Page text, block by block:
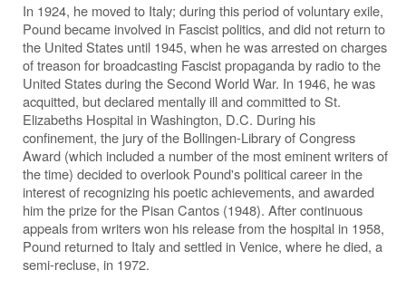
In 1924, he moved to Italy; during this period of voluntary exile,
Pound became involved in Fascist politics, and did not return to
the United States until 1945, when he was arrested on charges
of treason for broadcasting Fascist propaganda by radio to the
United States during the Second World War. In 1946, he was
acquitted, but declared mentally ill and committed to St.
Elizabeths Hospital in Washington, D.C. During his
confinement, the jury of the Bollingen-Library of Congress
Award (which included a number of the most eminent writers of
the time) decided to overlook Pound's political career in the
interest of recognizing his poetic achievements, and awarded
him the prize for the Pisan Cantos (1948). After continuous
appeals from writers won his release from the hospital in 1958,
Pound returned to Italy and settled in Venice, where he died, a
semi-recluse, in 1972.